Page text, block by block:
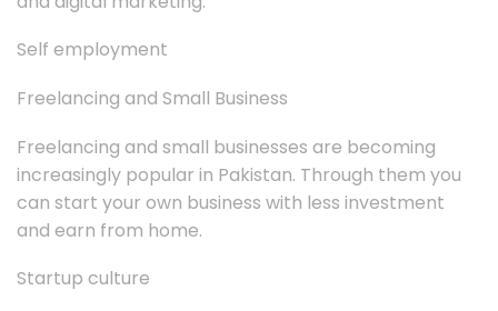
Self employment
Freelancing and Small Business
Freelancing and small businesses are becoming
increasingly popular in Pakistan. Through them you
can start your own business with less investment
and earn from home.
Startup culture